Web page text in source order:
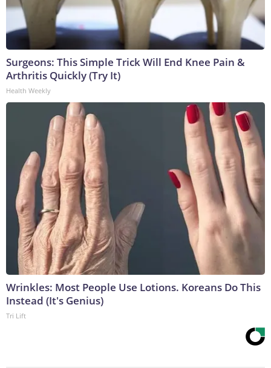
Surgeons: This Simple Trick Will End Knee Pain &
Arthritis Quickly (Try It)
Health Weekly
Wrinkles: Most People Use Lotions. Koreans Do This
Instead (It's Genius)
Tri Lift